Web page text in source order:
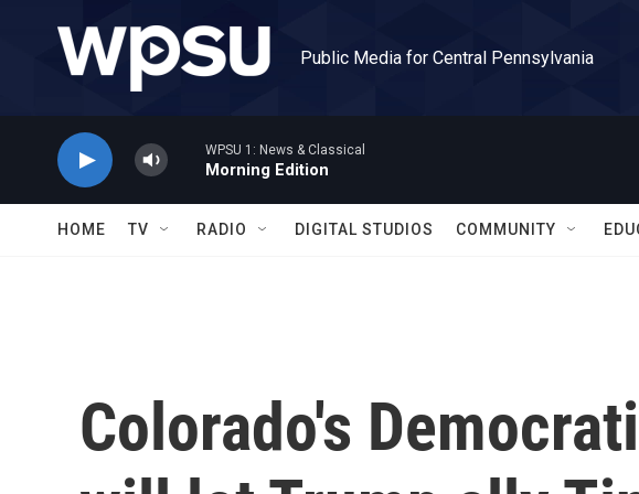
Public Media for Central Pennsylvania
WPSU 1: News & Classical
Morning Edition
HOME TV RADIO DIGITAL STUDIOS COMMUNITY
Colorado's